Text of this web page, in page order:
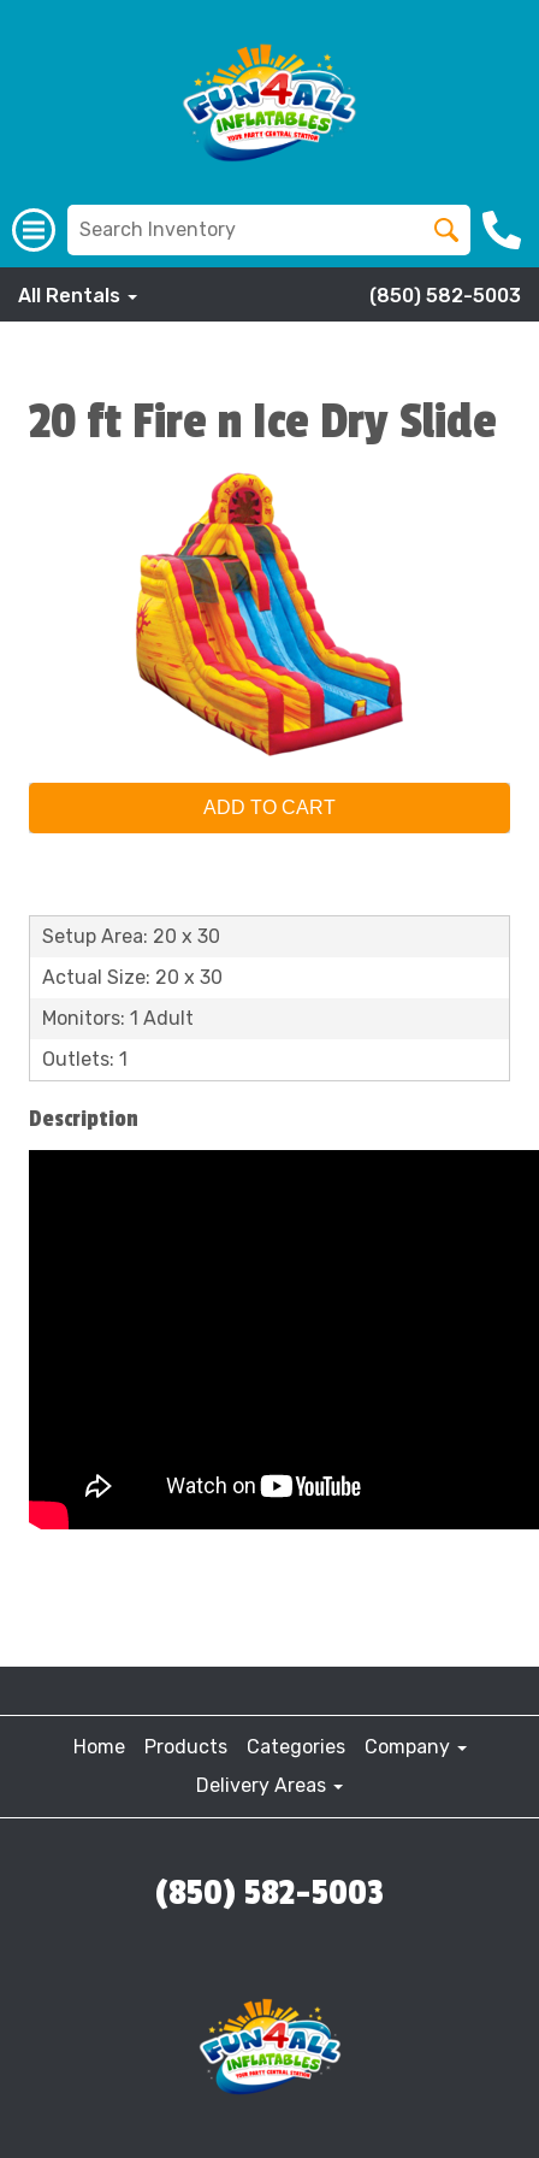
All Rentals (850) 582-5003
20 ft Fire n Ice Dry Slide
ADD TO CART
Setup Area: 20 x 30
Actual Size: 20 x 30
Monitors: 1 Adult
Outlets: 1
Description
Home Products Categories
Company
Delivery Areas
(850) 582-5003